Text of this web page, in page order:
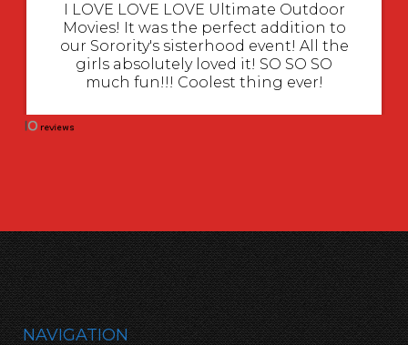
I LOVE LOVE LOVE Ultimate Outdoor
Movies! It was the perfect addition to
our Sorority's sisterhood event! All the
girls absolutely loved it! SO SO SO
much fun!!! Coolest thing ever!
NAVIGATION